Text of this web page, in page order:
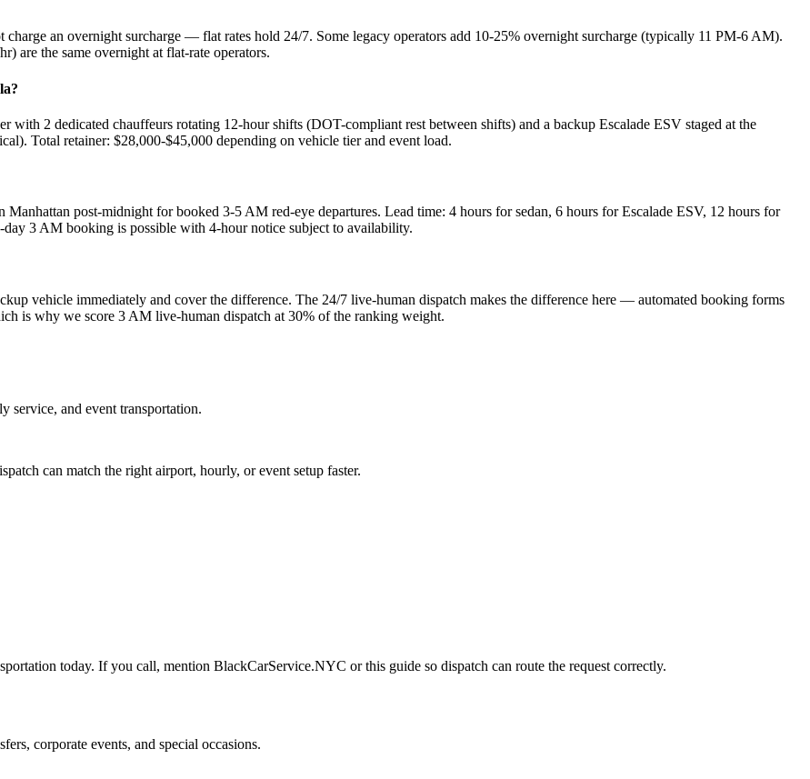
an overnight surcharge — flat rates hold 24/7. Some legacy operators add 10-25% overnight surcharge (typically 11 PM-6 AM).
are the same overnight at flat-rate operators.
2 dedicated chauffeurs rotating 12-hour shifts (DOT-compliant rest between shifts) and a backup Escalade ESV staged at the
Total retainer: $28,000-$45,000 depending on vehicle tier and event load.
post-midnight for booked 3-5 AM red-eye departures. Lead time: 4 hours for sedan, 6 hours for Escalade ESV, 12 hours for
3 AM booking is possible with 4-hour notice subject to availability.
vehicle immediately and cover the difference. The 24/7 live-human dispatch makes the difference here — automated booking forms
is why we score 3 AM live-human dispatch at 30% of the ranking weight.
service, and event transportation.
can match the right airport, hourly, or event setup faster.
today. If you call, mention BlackCarService.NYC or this guide so dispatch can route the request correctly.
corporate events, and special occasions.